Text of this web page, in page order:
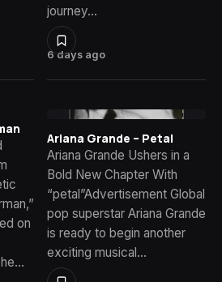
6 days ago
journey…
on
Ariana Grande – Petal
Ariana Grande Ushers in a
Bold New Chapter With
“petal”Advertisement Global
pop superstar Ariana Grande
is ready to begin another
exciting musical…